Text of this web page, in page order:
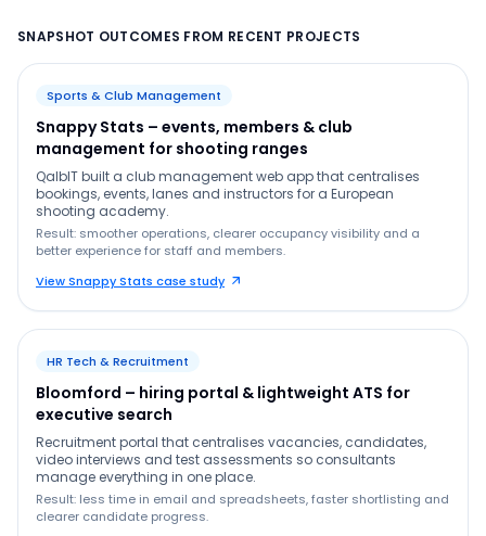
SNAPSHOT OUTCOMES FROM RECENT PROJECTS
Sports & Club Management
Snappy Stats – events, members & club
management for shooting ranges
QalbIT built a club management web app that centralises
bookings, events, lanes and instructors for a European
shooting academy.
Result: smoother operations, clearer occupancy visibility and a
better experience for staff and members.
View Snappy Stats case study
HR Tech & Recruitment
Bloomford – hiring portal & lightweight ATS for
executive search
Recruitment portal that centralises vacancies, candidates,
video interviews and test assessments so consultants
manage everything in one place.
Result: less time in email and spreadsheets, faster shortlisting and
clearer candidate progress.